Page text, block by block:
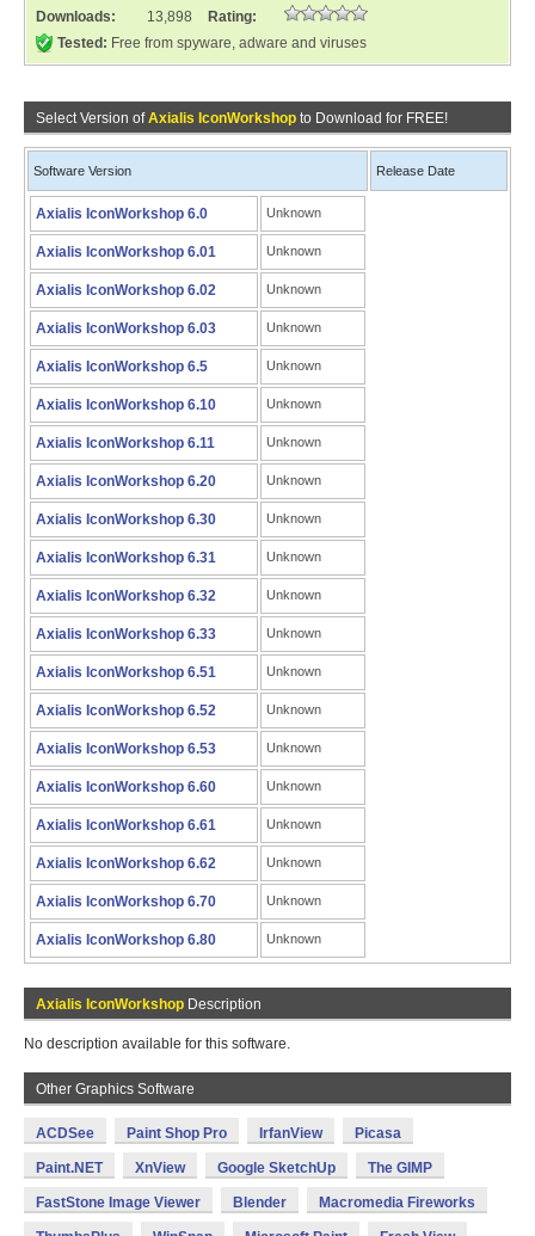
Downloads:
13,898
Rating:
Tested: Free from spyware, adware and viruses
Select Version ofAxialis IconWorkshop to Download for FREE!
Software Version Release Date
Axialis IconWorkshop 6.0 Unknown
Axialis IconWorkshop 6.01 Unknown
Axialis IconWorkshop 6.02 Unknown
Axialis IconWorkshop 6.03 Unknown
Axialis IconWorkshop 6.5 Unknown
Axialis IconWorkshop 6.10 Unknown
Axialis IconWorkshop 6.11 Unknown
Axialis IconWorkshop 6.20 Unknown
Axialis IconWorkshop 6.30 Unknown
Axialis IconWorkshop 6.31 Unknown
Axialis IconWorkshop 6.32 Unknown
Axialis IconWorkshop 6.33 Unknown
Axialis IconWorkshop 6.51 Unknown
Axialis IconWorkshop 6.52 Unknown
Axialis IconWorkshop 6.53 Unknown
Axialis IconWorkshop 6.60 Unknown
Axialis IconWorkshop 6.61 Unknown
Axialis IconWorkshop 6.62 Unknown
Axialis IconWorkshop 6.70 Unknown
Axialis IconWorkshop 6.80 Unknown
Axialis IconWorkshop Description
No description available for this software.
Other Graphics Software
ACDSee Paint Shop Pro IrfanView Picasa
Paint.NET XnView Google SketchUp The GIMP
FastStone Image Viewer Blender Macromedia Fireworks